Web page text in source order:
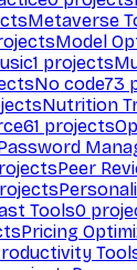
Metaverse
Model
1 projects
No code73
Nutrition
61 projects
Peer
Tools0
Pricing